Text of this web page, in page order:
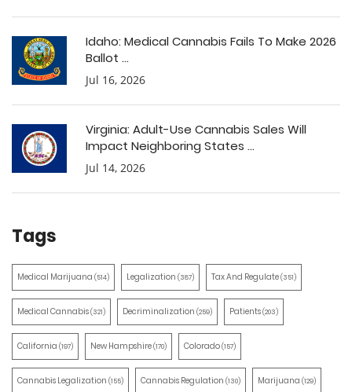
Idaho: Medical Cannabis Fails To Make 2026
Ballot ...
Jul 16, 2026
Virginia: Adult-Use Cannabis Sales Will
Impact Neighboring States ...
Jul 14, 2026
Tags
Medical Marijuana (514) Legalization (387) Tax And Regulate(351)
Medical Cannabis(321) Decriminalization (259) Patients(203)
California (197) New Hampshire(170) Colorado(157)
Cannabis Legalization (155) Cannabis Regulation (130) Marijuana (129)